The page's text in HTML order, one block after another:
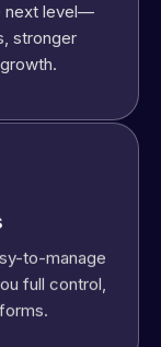
next level—
stronger
to-manage
full control,